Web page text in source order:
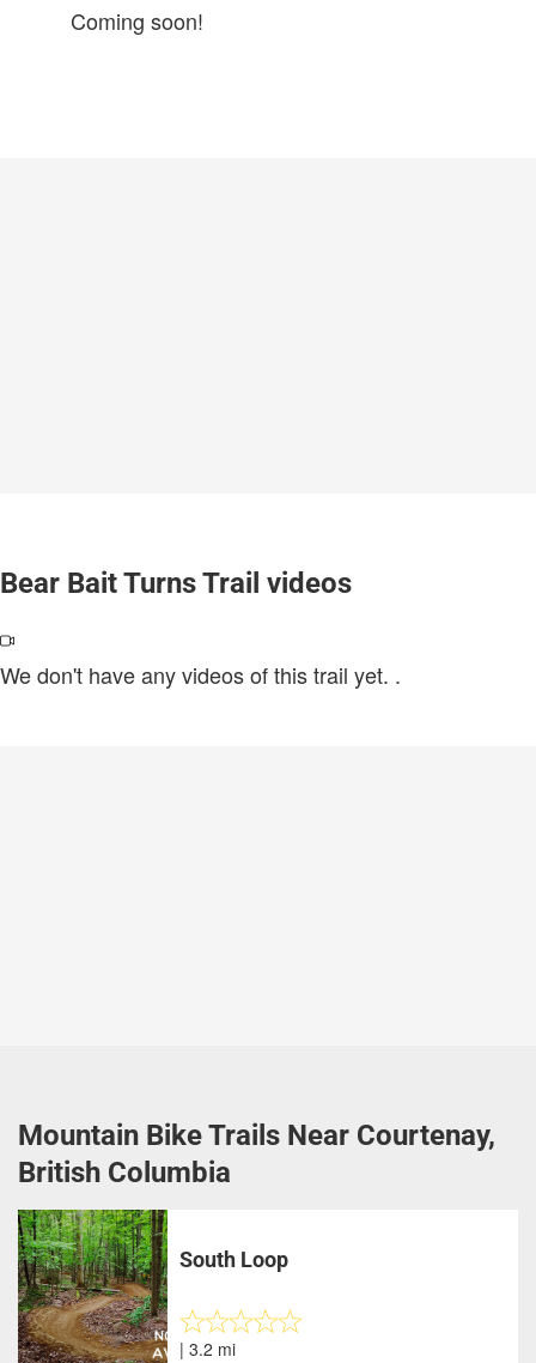
Coming soon!
Bear Bait Turns Trail videos
We don't have any videos of this trail yet. .
Mountain Bike Trails Near Courtenay,
British Columbia
South Loop
| 3.2 mi